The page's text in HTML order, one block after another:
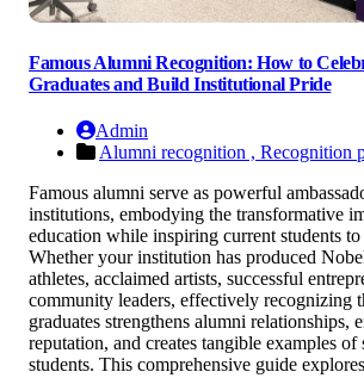
Famous Alumni Recognition: How to
Graduates and Build Institutional Pride
Admin
Alumni recognition , Recognition
Famous alumni serve as powerful
institutions, embodying the transformative
education while inspiring current students to
Whether your institution has produced
athletes, acclaimed artists, successful
community leaders, effectively recognizing
graduates strengthens alumni relationships,
reputation, and creates tangible examples of
students. This comprehensive guide